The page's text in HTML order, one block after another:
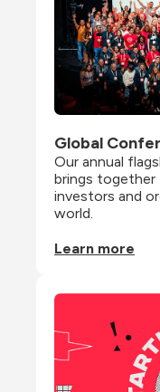
Global
Our annual
brings
investors and
world.
Learn more